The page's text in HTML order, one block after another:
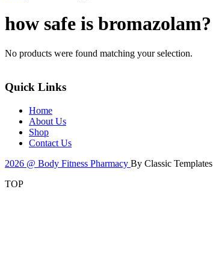
how safe is bromazolam?
No products were found matching your selection.
Quick Links
Home
About Us
Shop
Contact Us
2026 @ Body Fitness Pharmacy By Classic Templates
TOP